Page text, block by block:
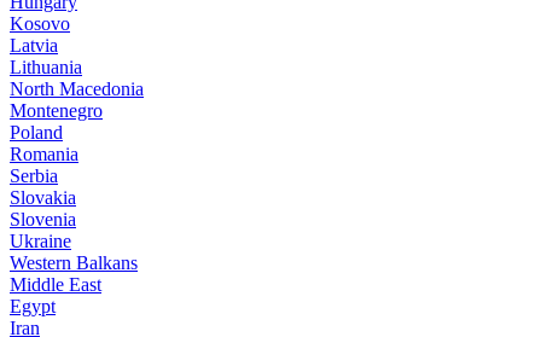
Kosovo
Latvia
Lithuania
North Macedonia
Montenegro
Poland
Romania
Serbia
Slovakia
Slovenia
Ukraine
Western Balkans
Middle East
Egypt
Iran